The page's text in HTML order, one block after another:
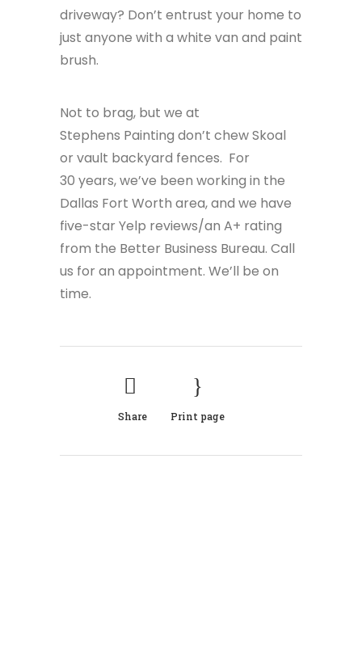
driveway? Don’t entrust your home to
just anyone with a white van and paint
brush.
Not to brag, but we at
Stephens Painting don’t chew Skoal
or vault backyard fences. For
30 years,we’ve been working in the
Dallas Fort Worth area, and we have
five-star Yelp reviews/an A+ rating
from the Better Business Bureau. Call
us for an appointment. We’ll be on
time.
Share Print page